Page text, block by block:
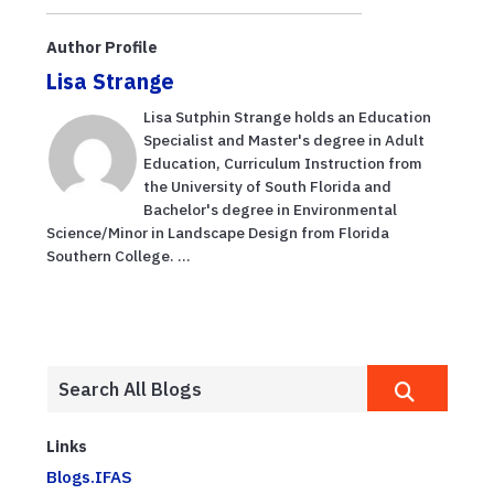
Author Profile
Lisa Strange
Lisa Sutphin Strange holds an Education
Specialist and Master's degree in Adult
Education, Curriculum Instruction from
the University of South Florida and
Bachelor's degree in Environmental
Science/Minor in Landscape Design from Florida
Southern College. ...
Links
Blogs.IFAS